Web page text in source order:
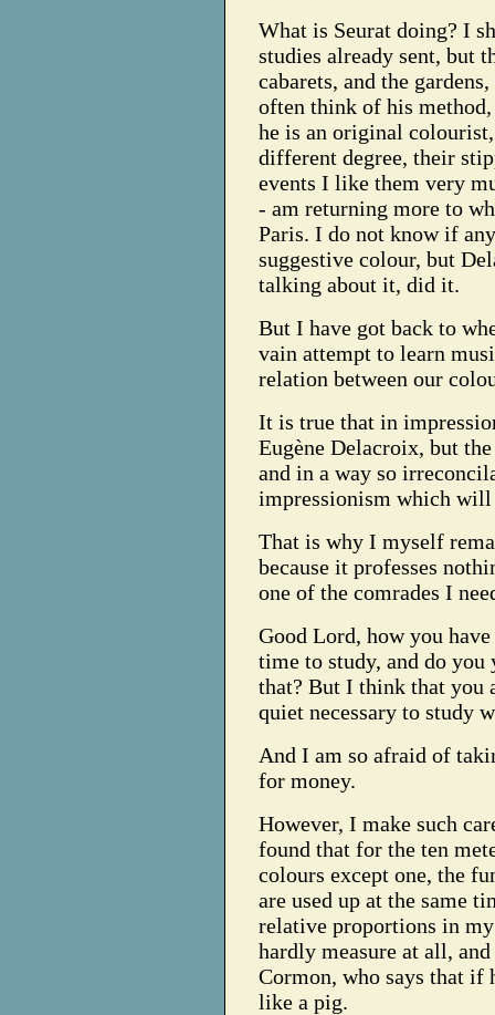
What is Seurat doing? I
studies already sent, but
cabarets, and the
often think of his
he is an original
different degree, their
events I like them very
- am returning more to
Paris. I do not know if
suggestive colour, but
talking about it, did it.
But I have got back to
vain attempt to learn
relation between our
It is true that in
Eugène Delacroix, but
and in a way so
impressionism which
That is why I myself
because it professes
one of the comrades I
Good Lord, how you
time to study, and do
that? But I think that you
quiet necessary to study
And I am so afraid of
for money.
However, I make such
found that for the ten
colours except one, the
are used up at the same
relative proportions in my
hardly measure at all,
Cormon, who says that if
like a pig.